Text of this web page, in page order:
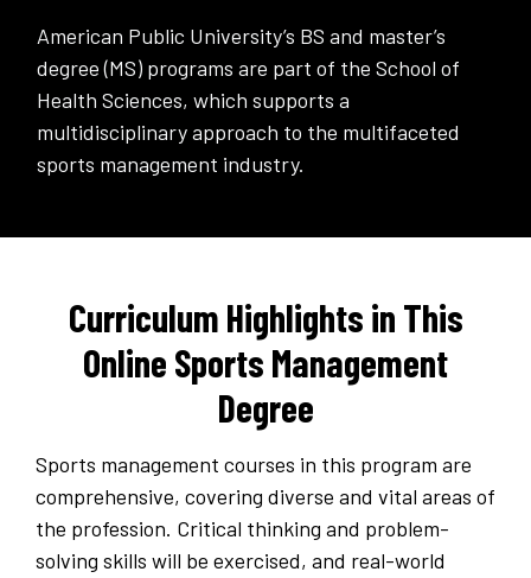
American Public University’s BS and master’s
degree (MS) programs are part of the School of
Health Sciences, which supports a
multidisciplinary approach to the multifaceted
sports management industry.
Curriculum Highlights in This
Online Sports Management
Degree
Sports management courses in this program are
comprehensive, covering diverse and vital areas of
the profession. Critical thinking and problem-
solving skills will be exercised, and real-world